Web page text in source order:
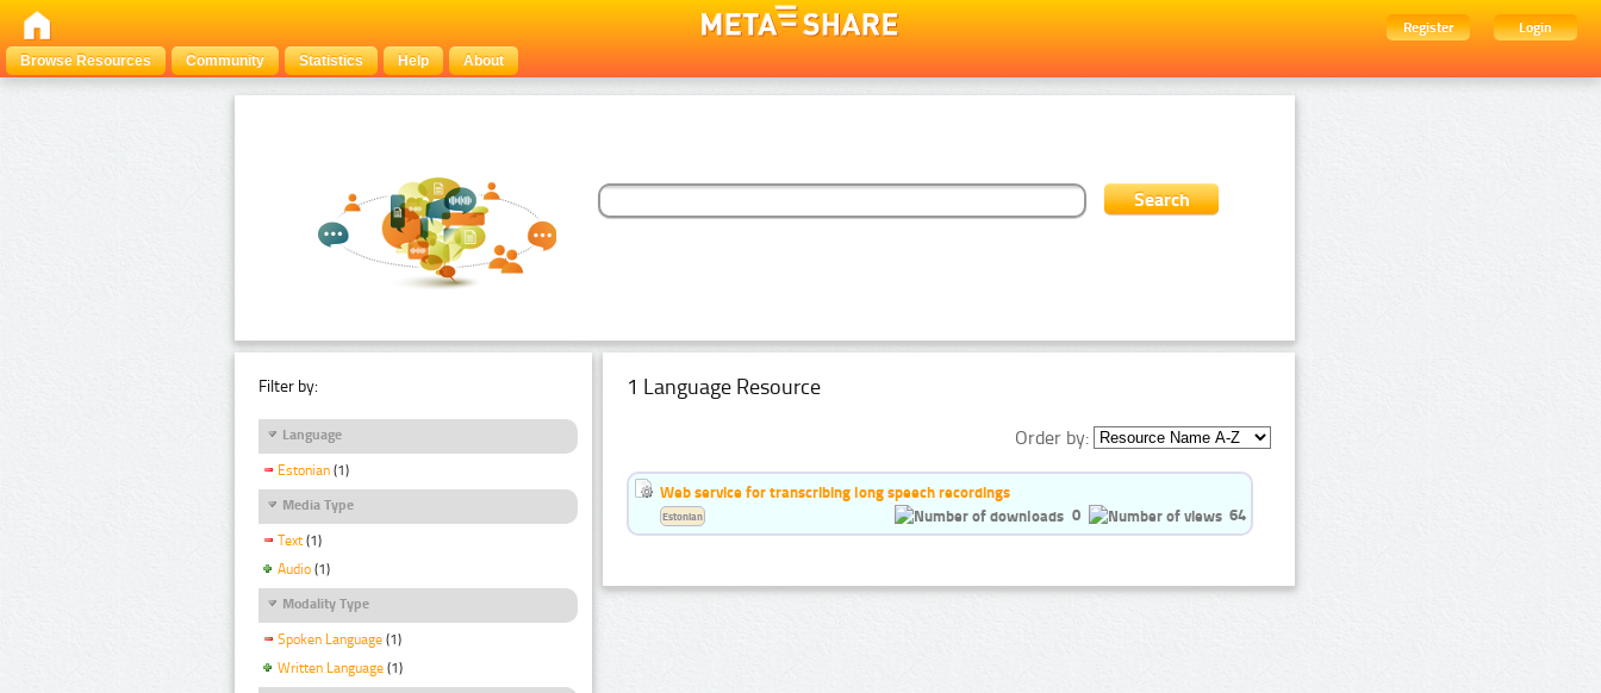
Register
Login
Browse Resources
Community Statistics Help About
Filter by:
Language
Estonian (1)
Media Type
Text (1)
Audio (1)
Modality Type
Spoken Language (1)
Written Language (1)
1 Language Resource
Order by:
Web service for transcribing long speech recordings
0
64
Estonian